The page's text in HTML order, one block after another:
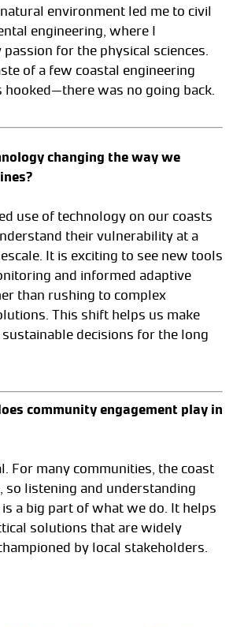
environment led me to civil
engineering, where I
for the physical sciences.
of a few coastal engineering
hooked—there was no going back.
changing the way we
use of technology on our coasts
their vulnerability at a
It is exciting to see new tools
and informed adaptive
than rushing to complex
This shift helps us make
decisions for the long
community engagement play in
For many communities, the coast
so listening and understanding
a big part of what we do. It helps
solutions that are widely
by local stakeholders.